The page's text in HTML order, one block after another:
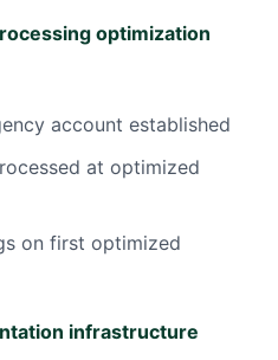
optimization
account established
at optimized
on first optimized
infrastructure